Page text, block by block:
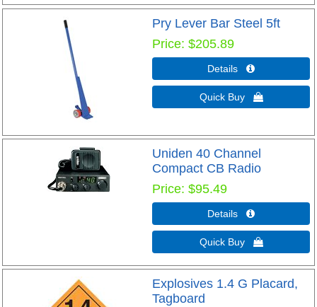
Pry Lever Bar Steel 5ft
Price $205.89
Details 
Quick Buy 
Uniden 40 Channel
Compact CB Radio
Price $95.49
Details 
Quick Buy 
Explosives 1.4 G Placard,
Tagboard